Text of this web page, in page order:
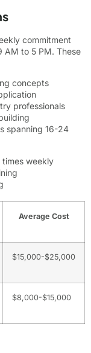
commitment
AM to 5 PM. These
concepts
professionals
spanning 16-24
times weekly
Average Cost
$15,000-$25,000
$8,000-$15,000